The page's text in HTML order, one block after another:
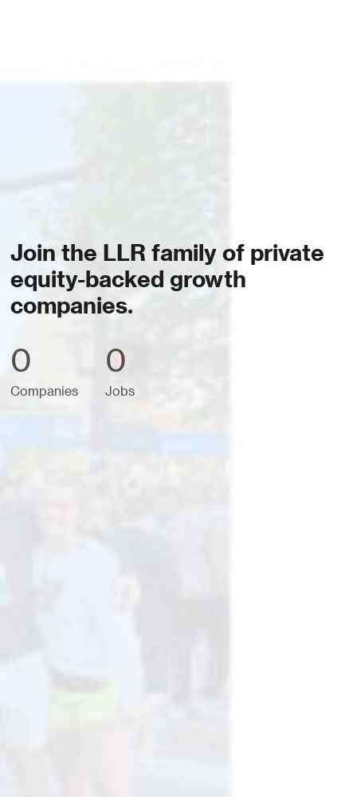
Join the LLR family of private
equity-backed growth
companies.
0
Companies
0
Jobs